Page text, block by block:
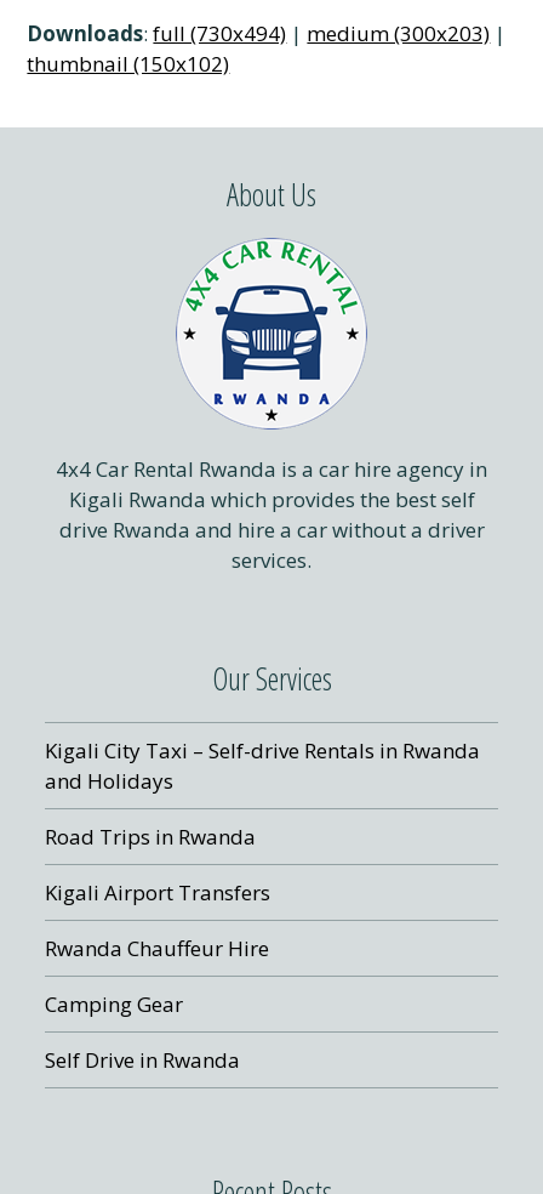
Downloads:full (730x494) | medium (300x203) |
thumbnail (150x102)
About Us
4x4 Car Rental Rwanda is a car hire agency in
Kigali Rwanda which provides the best self
drive Rwanda and hire a car without a driver
services.
Our Services
Kigali City Taxi – Self-drive Rentals in Rwanda
and Holidays
Road Trips in Rwanda
Kigali Airport Transfers
Rwanda Chauffeur Hire
Camping Gear
Self Drive in Rwanda